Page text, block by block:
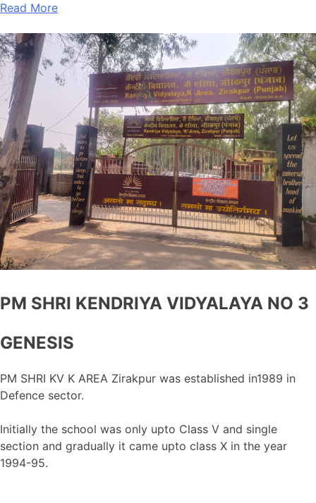
Read More
PM SHRI KENDRIYA VIDYALAYA NO 3
GENESIS
PM SHRI KV K AREA Zirakpur was established in1989 in
Defence sector.
Initially the school was only upto Class V and single
section and gradually it came upto class X in the year
1994-95.